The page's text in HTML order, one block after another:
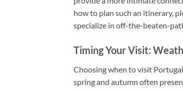
how to plan such an itinerary,
specialize in off-the-beaten-
Timing Your Visit:
Choosing when to visit
spring and autumn often